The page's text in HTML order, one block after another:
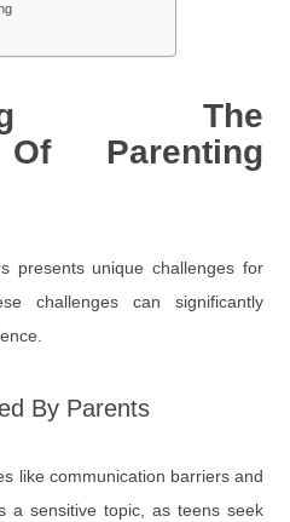
The
Parenting
presents unique challenges for
challenges can significantly
By Parents
like communication barriers and
a sensitive topic, as teens seek